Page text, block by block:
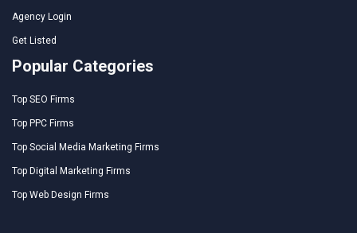
Agency Login
Get Listed
Popular Categories
Top SEO Firms
Top PPC Firms
Top Social Media Marketing Firms
Top Digital Marketing Firms
Top Web Design Firms